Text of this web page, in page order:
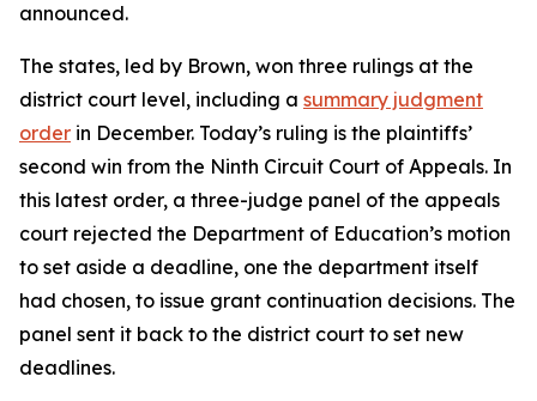
announced.
The states, led by Brown, won three rulings at the
district court level, including a summary judgment
order in December. Today’s ruling is the plaintiffs’
second win from the Ninth Circuit Court of Appeals. In
this latest order, a three-judge panel of the appeals
court rejected the Department of Education’s motion
to set aside a deadline, one the department itself
had chosen, to issue grant continuation decisions. The
panel sent it back to the district court to set new
deadlines.